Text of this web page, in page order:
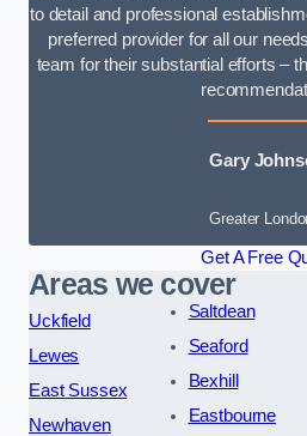
to detail and professional
preferred provider for all our
team for their substantial efforts –
Gary
Greater
Get A Free
Areas we cover
Uckfield
Lewes
East Sussex
Newhaven
Saltdean
Seaford
Bexhill
Eastbourne